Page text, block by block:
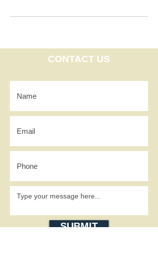
CONTACT US
SUBMIT